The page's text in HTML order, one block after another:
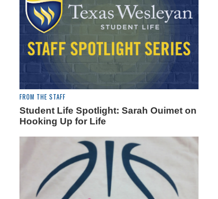
FROM THE STAFF
Student Life Spotlight: Sarah Ouimet on
Hooking Up for Life